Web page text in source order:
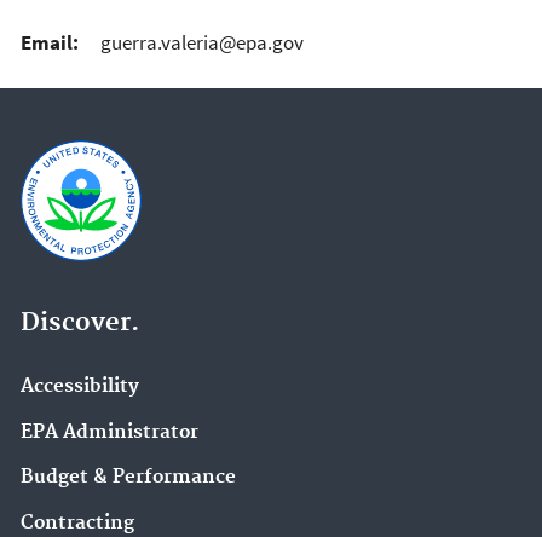
Email: guerra.valeria@epa.gov
Discover.
Accessibility
EPA Administrator
Budget & Performance
Contracting